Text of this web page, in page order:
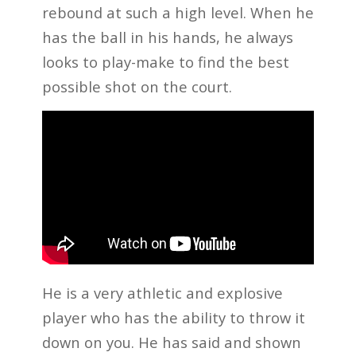
rebound at such a high level. When he
has the ball in his hands, he always
looks to play-make to find the best
possible shot on the court.
He is a very athletic and explosive
player who has the ability to throw it
down on you. He has said and shown